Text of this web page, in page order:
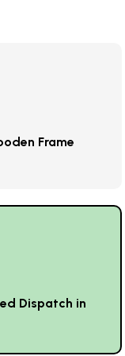
Frame
Dispatch in